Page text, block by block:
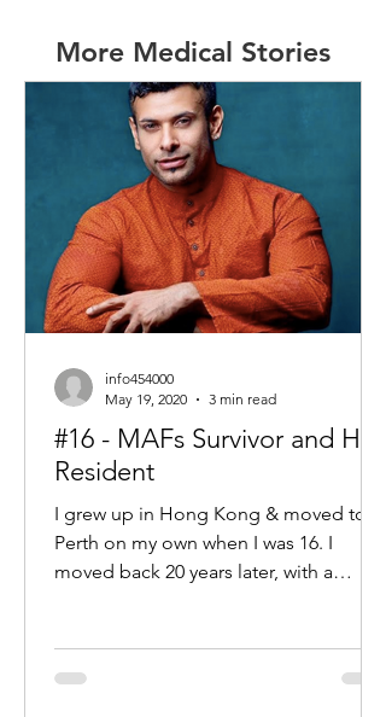
More Medical Stories
#16 - MAFs Survivor and HK
Resident
I grew up in Hong Kong & moved to
Perth on my own when I was 16. I
moved back 20 years later, with a
info454000
May 19, 2020
3 min read